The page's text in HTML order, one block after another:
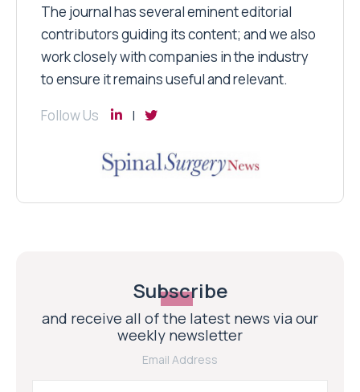
The journal has several eminent editorial
contributors guiding its content; and we also
work closely with companies in the industry
to ensure it remains useful and relevant.
Follow Us
Subscribe
and receive all of the latest news via our
weekly newsletter
Email Address